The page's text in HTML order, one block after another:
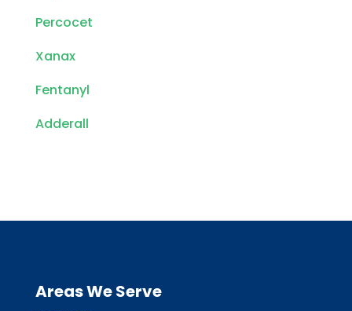
Percocet
Xanax
Fentanyl
Adderall
Areas We Serve